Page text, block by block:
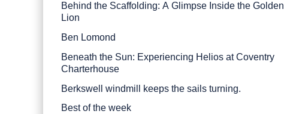
Behind the Scaffolding: A Glimpse Inside the Golden
Lion
Ben Lomond
Beneath the Sun: Experiencing Helios at Coventry
Charterhouse
Berkswell windmill keeps the sails turning.
Best of the week